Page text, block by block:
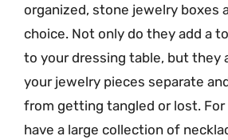
organized, stone jewelry boxes
choice. Not only do they add a
to your dressing table, but they
your jewelry pieces separate
from getting tangled or lost.
have a large collection of